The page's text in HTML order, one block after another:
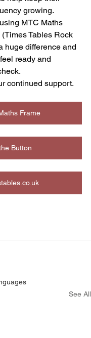
growing.
MTC Maths
Tables Rock
huge difference and
ready and
continued support.
Frame
Button
See All